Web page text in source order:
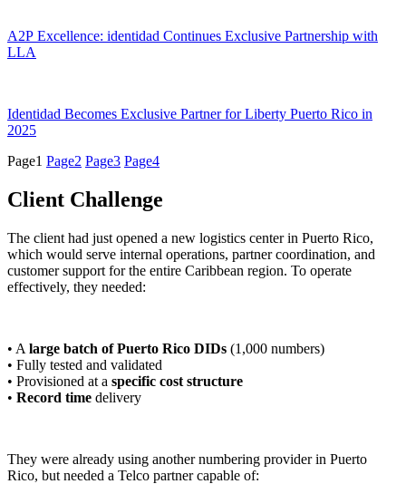
A2P Excellence: identidad Continues Exclusive Partnership with
LLA
Identidad Becomes Exclusive Partner for Liberty Puerto Rico in
2025
Page1 Page2 Page3 Page4
Client Challenge
The client had just opened a new logistics center in Puerto Rico,
which would serve internal operations, partner coordination, and
customer support for the entire Caribbean region. To operate
effectively, they needed:
• A large batch of Puerto Rico DIDs (1,000 numbers)
• Fully tested and validated
• Provisioned at a specific cost structure
• Record time delivery
They were already using another numbering provider in Puerto
Rico, but needed a Telco partner capable of: